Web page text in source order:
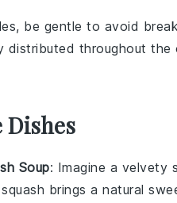
, be gentle to avoid
distributed throughout the
Dishes
Soup: Imagine a velvety
brings a natural